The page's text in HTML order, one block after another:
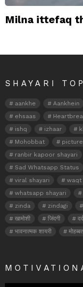
Milna ittefaq
SHAYARI
aankhe Aankhein
ehsaas
ishq
izhaar
Mohobbat
ranbir kapoor shayari
Sad Whatsapp Status
viral shayari
waqt
whatsapp shayari
zinda
zindagi
खामोशी
जिंदगी दर्द
भावनात्मक शायरी